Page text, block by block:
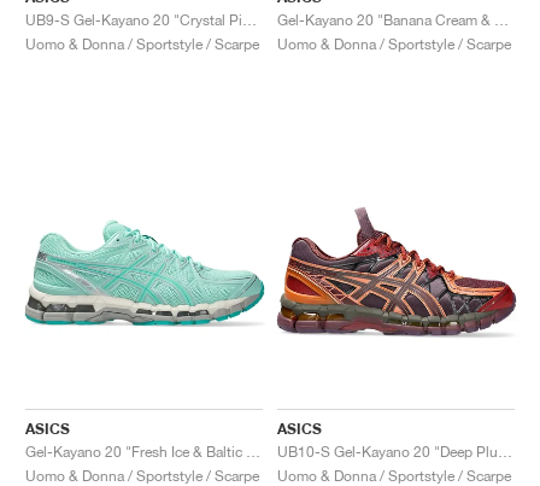
Uomo & Donna / Sportstyle / Scarpe
Uomo & Donna / Sportstyle / Scarpe
ASICS
Uomo & Donna / Sportstyle / Scarpe
ASICS
Uomo & Donna / Sportstyle / Scarpe